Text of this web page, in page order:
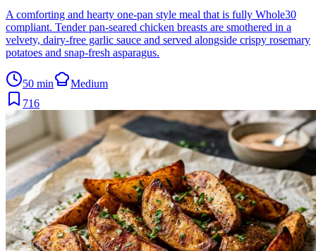
A comforting and hearty one-pan style meal that is fully Whole30
compliant. Tender pan-seared chicken breasts are smothered in a
velvety, dairy-free garlic sauce and served alongside crispy rosemary
potatoes and snap-fresh asparagus.
50 min
Medium
716